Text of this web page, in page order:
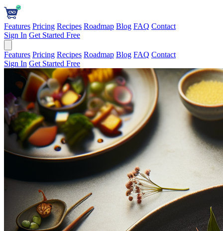
Features Pricing Recipes Roadmap Blog FAQ Contact
Sign In Get Started Free
Features Pricing Recipes Roadmap Blog FAQ Contact
Sign In Get Started Free